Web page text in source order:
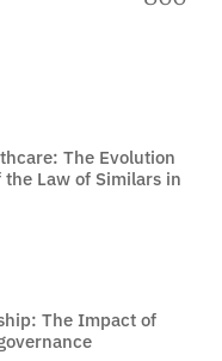
The Evolution
Law of Similars in
The Impact of